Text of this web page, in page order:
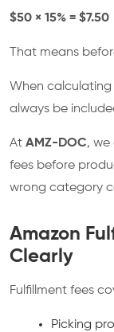
$50 × 15% = $7.50
That means
When
always be
At AMZ-DOC, we
fees before
wrong category
Amazon
Clearly
Fulfillment fees
Picking